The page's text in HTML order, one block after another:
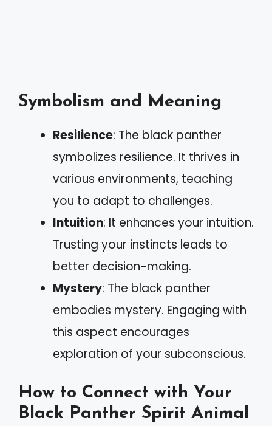
Symbolism and Meaning
Resilience: The black panther
symbolizes resilience. It thrives in
various environments, teaching
you to adapt to challenges.
Intuition: It enhances your intuition.
Trusting your instincts leads to
better decision-making.
Mystery: The black panther
embodies mystery. Engaging with
this aspect encourages
exploration of your subconscious.
How to Connect with Your
Black Panther Spirit Animal